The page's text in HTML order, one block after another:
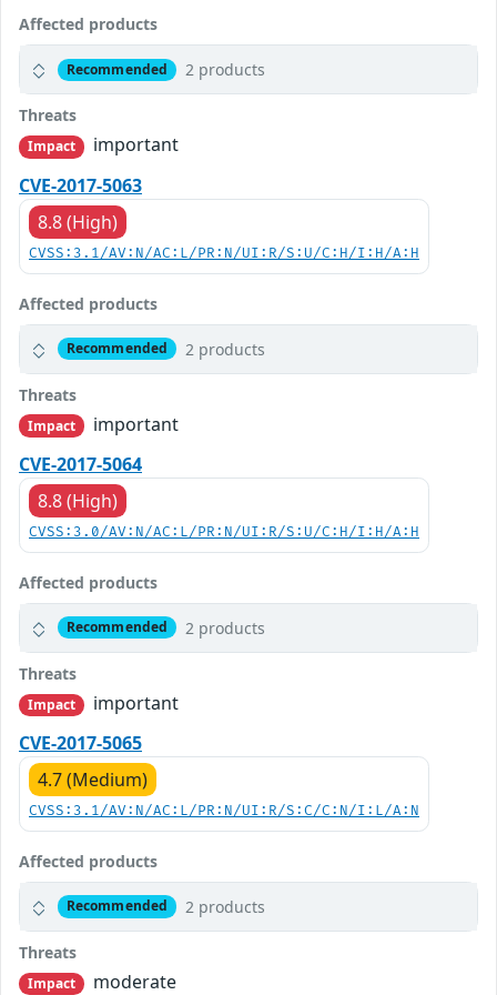
Affected products
Recommended 2 products
Threats
Impact
important
CVE-2017-5063
8.8 (High)
CVSS:3.1/AV:N/AC:L/PR:N/UI:R/S:U/C:H/I:H/A:H
Affected products
Recommended 2 products
Threats
Impact
important
CVE-2017-5064
8.8 (High)
CVSS:3.0/AV:N/AC:L/PR:N/UI:R/S:U/C:H/I:H/A:H
Affected products
Recommended 2 products
Threats
Impact
important
CVE-2017-5065
4.7 (Medium)
CVSS:3.1/AV:N/AC:L/PR:N/UI:R/S:C/C:N/I:L/A:N
Affected products
Recommended 2 products
Threats
Impact
moderate